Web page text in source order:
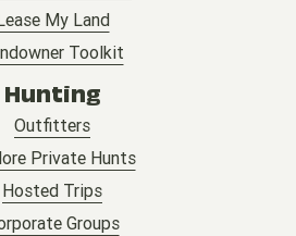
My Land
Toolkit
Hunting
Outfitters
Private Hunts
Hosted Trips
Groups